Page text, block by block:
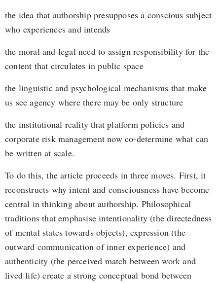
the idea that authorship presupposes a conscious subject
who experiences and intends
the moral and legal need to assign responsibility for the
content that circulates in public space
the linguistic and psychological mechanisms that make
us see agency where there may be only structure
the institutional reality that platform policies and
corporate risk management now co-determine what can
be written at scale.
To do this, the article proceeds in three moves. First, it
reconstructs why intent and consciousness have become
central in thinking about authorship. Philosophical
traditions that emphasise intentionality (the directedness
of mental states towards objects), expression (the
outward communication of inner experience) and
authenticity (the perceived match between work and
lived life) create a strong conceptual bond between